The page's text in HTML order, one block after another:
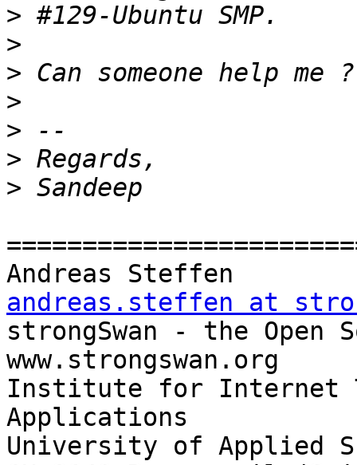
>
>
>
>
>
>
>
andreas.steffen at
strongSwan - the Open
www.strongswan.org
Institute for Internet
Applications
University of Applied